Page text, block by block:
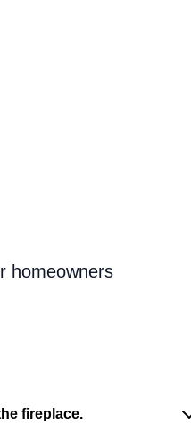
homeowners
fireplace.